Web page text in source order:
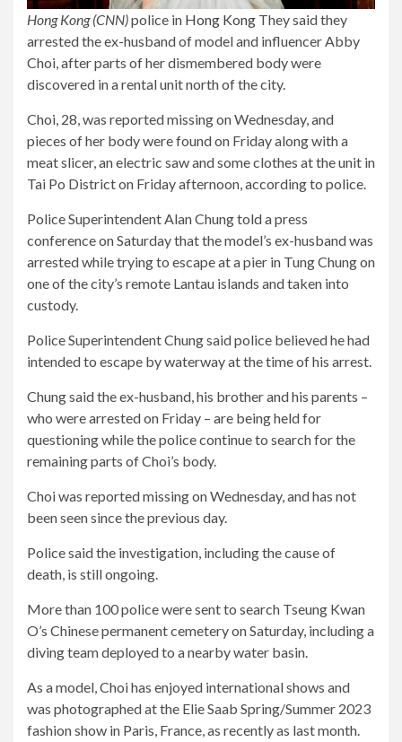
Hong Kong (CNN)police in Hong Kong They said they
arrested the ex-husband of model and influencer Abby
Choi, after parts of her dismembered body were
discovered in a rental unit north of the city.
Choi, 28, was reported missing on Wednesday, and
pieces of her body were found on Friday along with a
meat slicer, an electric saw and some clothes at the unit in
Tai Po District on Friday afternoon, according to police.
Police Superintendent Alan Chung told a press
conference on Saturday that the model’s ex-husband was
arrested while trying to escape at a pier in Tung Chung on
one of the city’s remote Lantau islands and taken into
custody.
Police Superintendent Chung said police believed he had
intended to escape by waterway at the time of his arrest.
Chung said the ex-husband, his brother and his parents –
who were arrested on Friday – are being held for
questioning while the police continue to search for the
remaining parts of Choi’s body.
Choi was reported missing on Wednesday, and has not
been seen since the previous day.
Police said the investigation, including the cause of
death, is still ongoing.
More than 100 police were sent to search Tseung Kwan
O’s Chinese permanent cemetery on Saturday, including a
diving team deployed to a nearby water basin.
As a model, Choi has enjoyed international shows and
was photographed at the Elie Saab Spring/Summer 2023
fashion show in Paris, France, as recently as last month.